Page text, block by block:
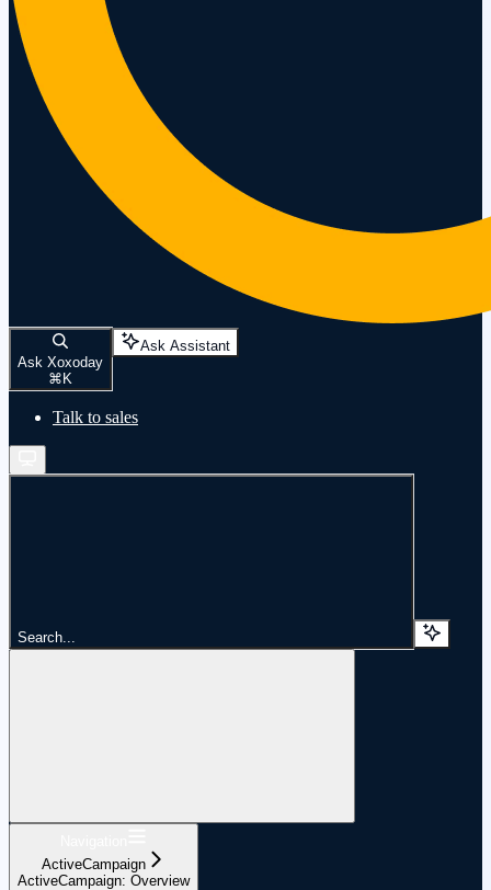
Ask Xoxoday
⌘ K
Ask Assistant
Talk to sales
Search...
ActiveCampaign
ActiveCampaign: Overview